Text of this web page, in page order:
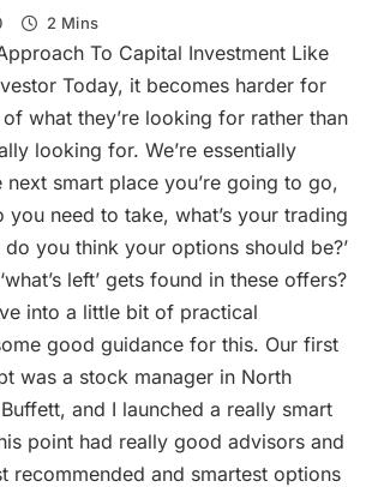
2 Mins
To Capital Investment Like
Today, it becomes harder for
what they’re looking for rather than
looking for. We’re essentially
next smart place you’re going to go,
you need to take, what’s your trading
you think your options should be?’
left’ gets found in these offers?
into a little bit of practical
good guidance for this. Our first
was a stock manager in North
and I launched a really smart
point had really good advisors and
recommended and smartest options